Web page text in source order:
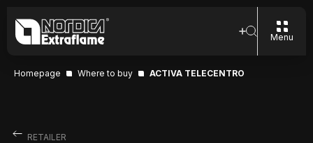
Menu
Homepage Where to buy ACTIVA TELECENTRO
RETAILER